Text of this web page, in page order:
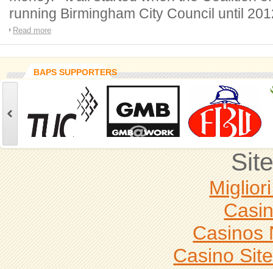
running Birmingham City Council until
Read more
BAPS SUPPORTERS
Casinos
Casino